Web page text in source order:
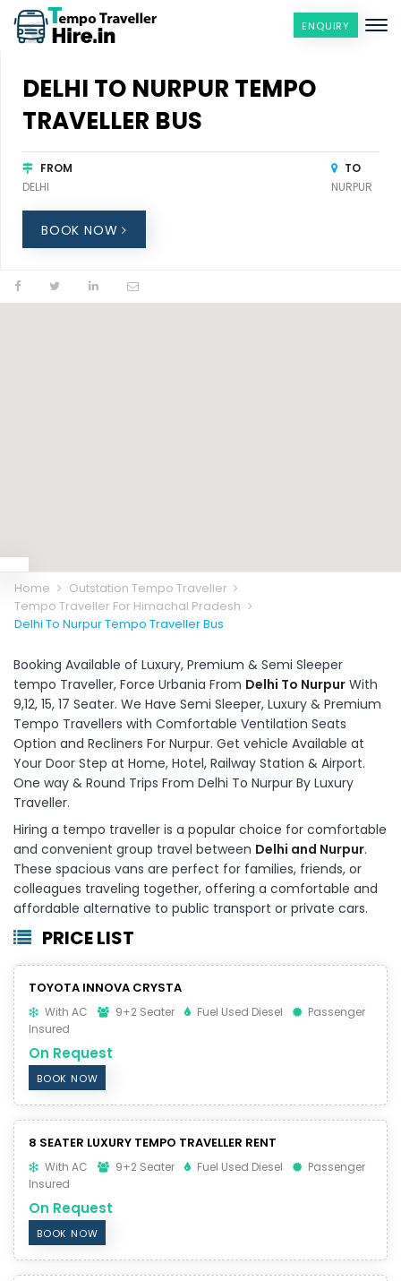
ENQUIRY
DELHI TO NURPUR TEMPO
TRAVELLER BUS
FROM
DELHI
TO
NURPUR
BOOK NOW
Home
Outstation Tempo Traveller
Tempo Traveller For Himachal Pradesh
Delhi To Nurpur Tempo Traveller Bus
Booking Available of Luxury, Premium & Semi Sleeper
tempo Traveller, Force Urbania From Delhi To Nurpur With
9,12, 15, 17 Seater. We Have Semi Sleeper, Luxury & Premium
Tempo Travellers with Comfortable Ventilation Seats
Option and Recliners For Nurpur. Get vehicle Available at
Your Door Step at Home, Hotel, Railway Station & Airport.
One way & Round Trips From Delhi To Nurpur By Luxury
Traveller.
Hiring a tempo traveller is a popular choice for comfortable
and convenient group travel between Delhi and Nurpur.
These spacious vans are perfect for families, friends, or
colleagues traveling together, offering a comfortable and
affordable alternative to public transport or private cars.
PRICE LIST
TOYOTA INNOVA CRYSTA
With AC 9+2 Seater Fuel Used Diesel
Passenger
Insured
On Request
BOOK NOW
8 SEATER LUXURY TEMPO TRAVELLER RENT
With AC 9+2 Seater Fuel Used Diesel
Passenger
Insured
On Request
BOOK NOW